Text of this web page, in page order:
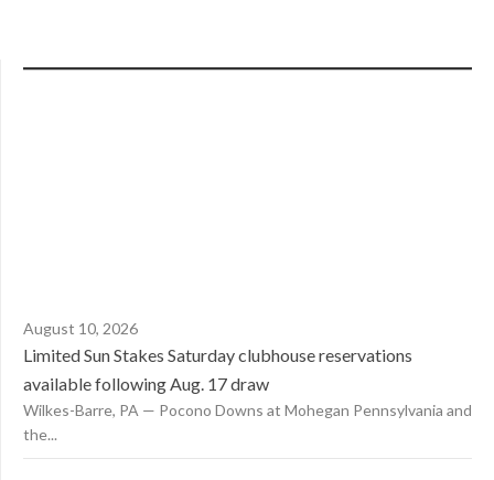
August 10, 2026
Limited Sun Stakes Saturday clubhouse reservations
available following Aug. 17 draw
Wilkes-Barre, PA — Pocono Downs at Mohegan Pennsylvania and
the...